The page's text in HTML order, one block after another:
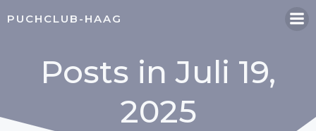
PUCHCLUB-HAAG
Posts in Juli 19,
2025